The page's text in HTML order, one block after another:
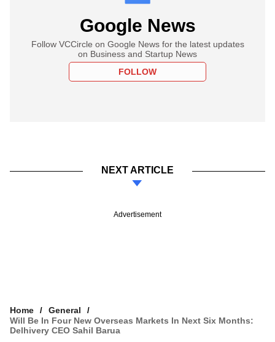
Google News
Follow VCCircle on Google News for the latest updates
on Business and Startup News
FOLLOW
NEXT ARTICLE
Advertisement
Home
General
Will Be In Four New Overseas Markets In Next Six Months:
Delhivery CEO Sahil Barua